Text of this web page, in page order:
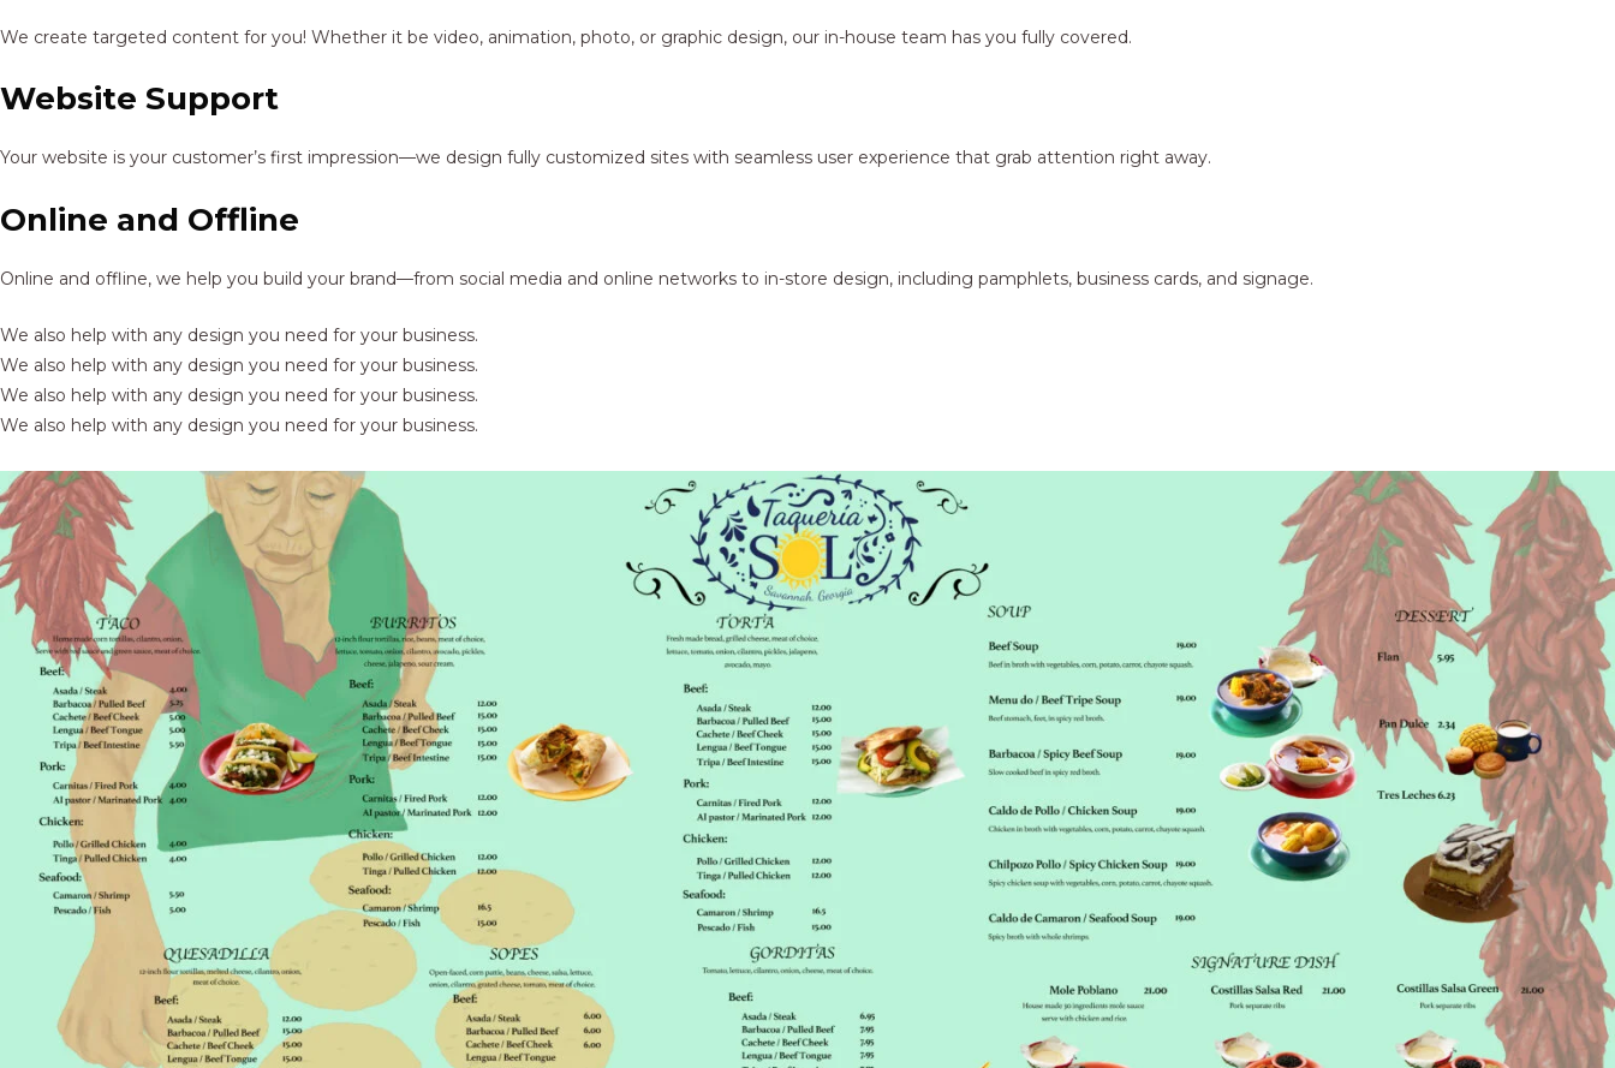
We create targeted content for you! Whether it be video, animation, photo, or graphic design, our in-house team has you fully covered.
Website Support
Your website is your customer’s first impression—we design fully customized sites with seamless user experience that grab attention right away.
Online and Offline
Online and offline, we help you build your brand—from social media and online networks to in-store design, including pamphlets, business cards, and signage.
We also help with any design you need for your business.
We also help with any design you need for your business.
We also help with any design you need for your business.
We also help with any design you need for your business.